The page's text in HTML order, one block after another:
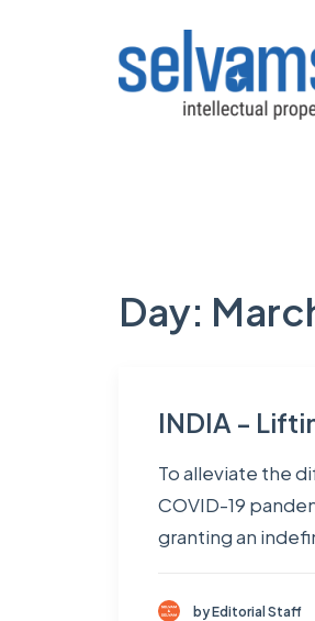
Day:
INDIA -
To alleviate the
COVID-19
granting an
by Editorial Staff